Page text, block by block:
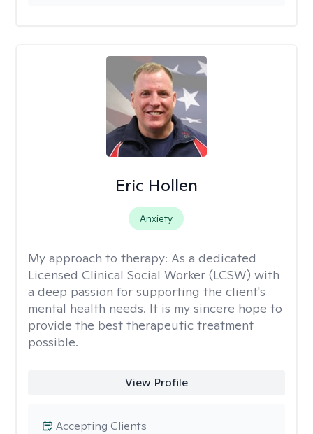
Eric Hollen
Anxiety
My approach to therapy: As a dedicated
Licensed Clinical Social Worker (LCSW) with
a deep passion for supporting the client's
mental health needs. It is my sincere hope to
provide the best therapeutic treatment
possible.
View Profile
Accepting Clients